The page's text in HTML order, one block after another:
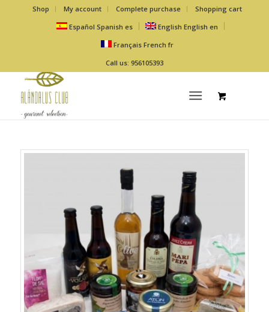
Shop My account Complete purchase
Shopping cart
Español Spanish es English English en
Français French fr
Call us: 956105393